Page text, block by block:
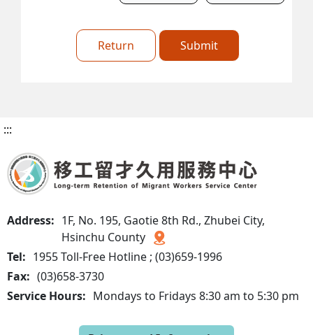
Return Submit
:::
Address: 1F, No. 195, Gaotie 8th Rd., Zhubei City,
Hsinchu County
Tel: 1955 Toll-Free Hotline ; (03)659-1996
Fax: (03)658-3730
Service Hours: Mondays to Fridays 8:30 am to 5:30 pm